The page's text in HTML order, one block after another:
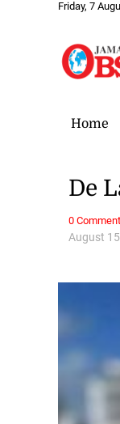
Friday, 7
Home
August
De
0